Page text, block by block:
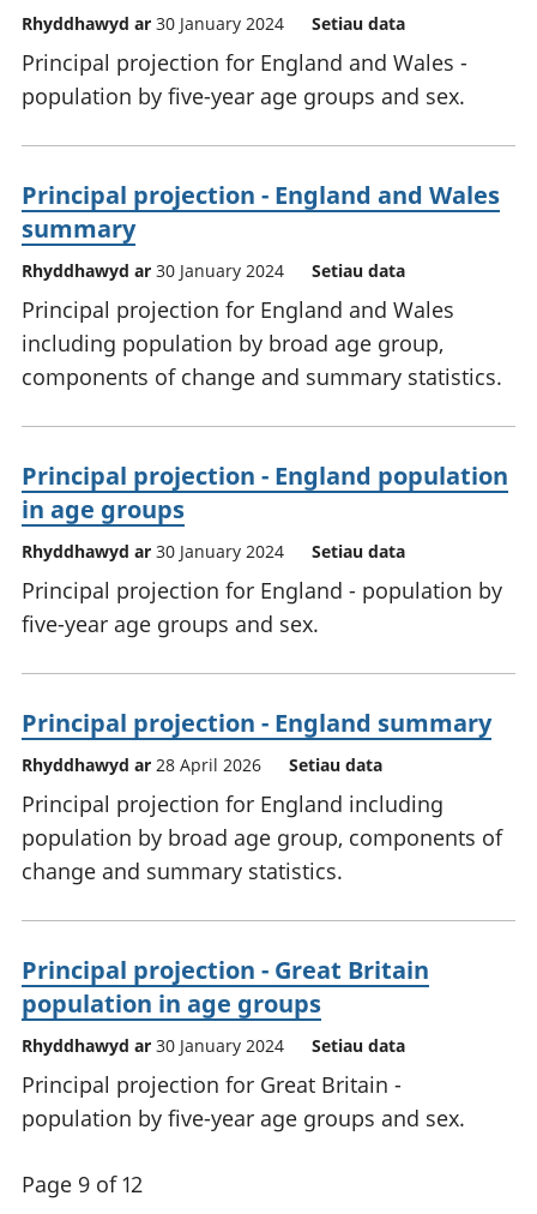
Rhyddhawyd ar 30 January 2024 Setiau data
Principal projection for England and Wales -
population by five-year age groups and sex.
Principal projection - England and Wales
summary
Rhyddhawyd ar 30 January 2024 Setiau data
Principal projection for England and Wales
including population by broad age group,
components of change and summary statistics.
Principal projection - England population
in age groups
Rhyddhawyd ar 30 January 2024 Setiau data
Principal projection for England - population by
five-year age groups and sex.
Principal projection - England summary
Rhyddhawyd ar 28 April 2026 Setiau data
Principal projection for England including
population by broad age group, components of
change and summary statistics.
Principal projection - Great Britain
population in age groups
Rhyddhawyd ar 30 January 2024 Setiau data
Principal projection for Great Britain -
population by five-year age groups and sex.
Page 9 of 12